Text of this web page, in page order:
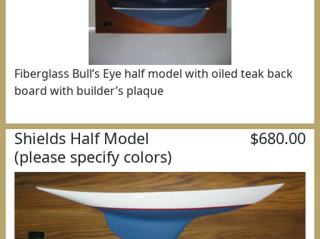
Fiberglass Bull’s Eye half model with oiled teak back
board with builder’s plaque
Shields Half Model
(please specify colors)
$680.00